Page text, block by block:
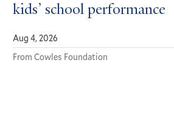
kids’ school performance
Aug 4, 2026
From Cowles Foundation